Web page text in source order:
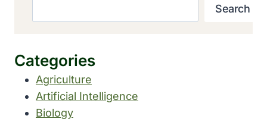
Search
Categories
Agriculture
Artificial Intelligence
Biology